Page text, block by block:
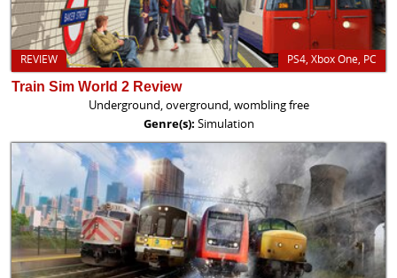
PS4, Xbox One, PC
REVIEW
Train Sim World 2 Review
Underground, overground, wombling free
Genre(s): Simulation